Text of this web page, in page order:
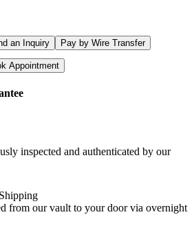
an Inquiry Pay by Wire Transfer
Appointment
inspected and authenticated by our
from our vault to your door via overnight